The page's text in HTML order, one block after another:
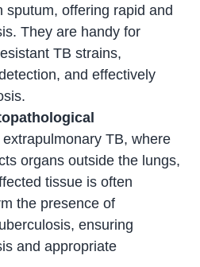
sputum, offering rapid and
They are handy for
TB strains,
and effectively
extrapulmonary TB, where
organs outside the lungs,
tissue is often
the presence of
ensuring
and appropriate